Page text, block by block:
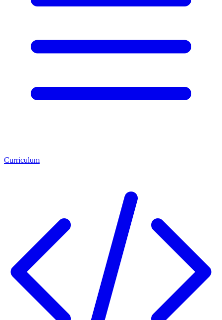
Curriculum